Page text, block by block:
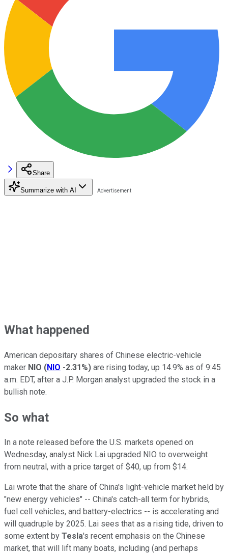
Share
Summarize with AI
What happened
American depositary shares of Chinese electric-vehicle
maker NIO (NIO -2.31%) are rising today, up 14.9% as of 9:45
a.m. EDT, after a J.P. Morgan analyst upgraded the stock in a
bullish note.
So what
In a note released before the U.S. markets opened on
Wednesday, analyst Nick Lai upgraded NIO to overweight
from neutral, with a price target of $40, up from $14.
Lai wrote that the share of China's light-vehicle market held by
"new energy vehicles" -- China's catch-all term for hybrids,
fuel cell vehicles, and battery-electrics -- is accelerating and
will quadruple by 2025. Lai sees that as a rising tide, driven to
some extent by Tesla's recent emphasis on the Chinese
market, that will lift many boats, including (and perhaps